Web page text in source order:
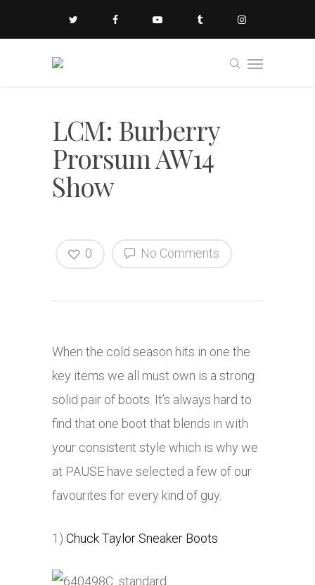
LCM: Burberry
Prorsum AW14
Show
No Comments
0
When the cold season hits in one the
key items we all must own is a strong
solid pair of boots. It’s always hard to
find that one boot that blends in with
your consistent style which is why we
at PAUSE have selected a few of our
favourites for every kind of guy.
1) Chuck Taylor Sneaker Boots